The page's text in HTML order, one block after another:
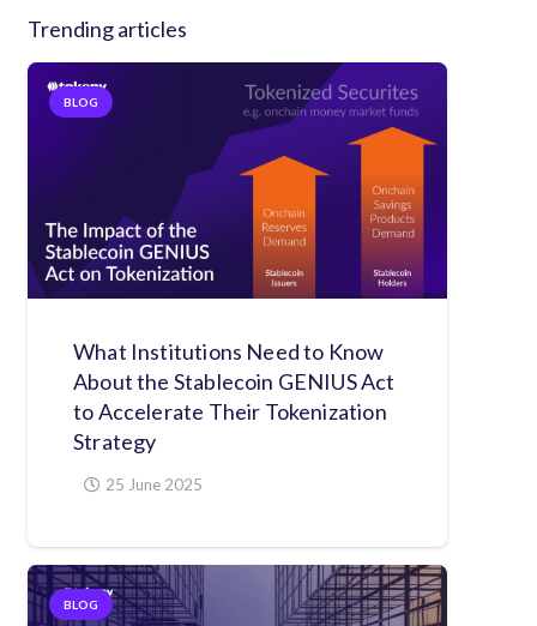
Trending articles
BLOG
What Institutions Need to Know
About the Stablecoin GENIUS Act
to Accelerate Their Tokenization
Strategy
25 June 2025
BLOG